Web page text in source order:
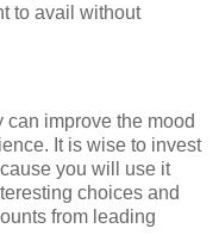
to avail without
improve the mood
It is wise to invest
you will use it
choices and
from leading